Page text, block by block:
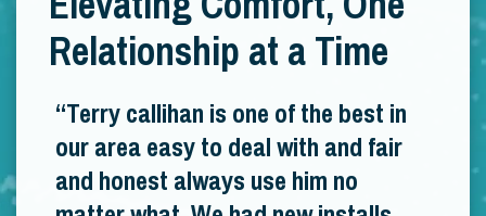
Relationship at a Time
Terry callihan is one of the best in
our area easy to deal with and fair
and honest always use him no